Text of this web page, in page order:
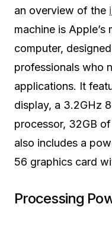
an overview of the
machine is
computer,
professionals who
applications. It
display, a 3.2GHz
processor, 32GB
also includes a
56 graphics card
Processing